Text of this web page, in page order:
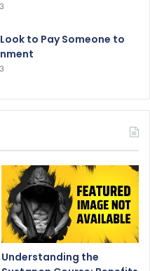
to Pay Someone to
Understanding the